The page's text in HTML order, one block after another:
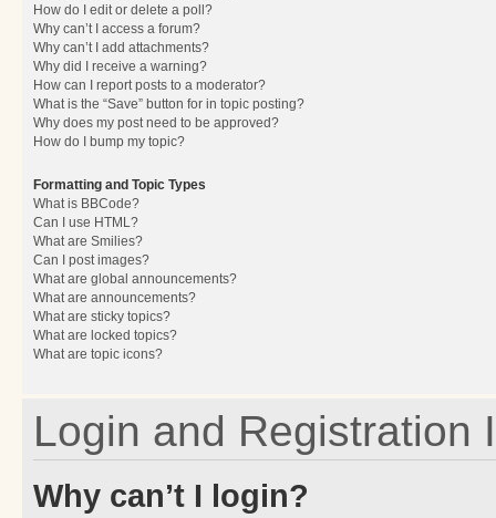
How do I edit or delete a poll?
Why can’t I access a forum?
Why can’t I add attachments?
Why did I receive a warning?
How can I report posts to a moderator?
What is the “Save” button for in topic posting?
Why does my post need to be approved?
How do I bump my topic?
Formatting and Topic Types
What is BBCode?
Can I use HTML?
What are Smilies?
Can I post images?
What are global announcements?
What are announcements?
What are sticky topics?
What are locked topics?
What are topic icons?
Login and Registration
Why can’t I login?